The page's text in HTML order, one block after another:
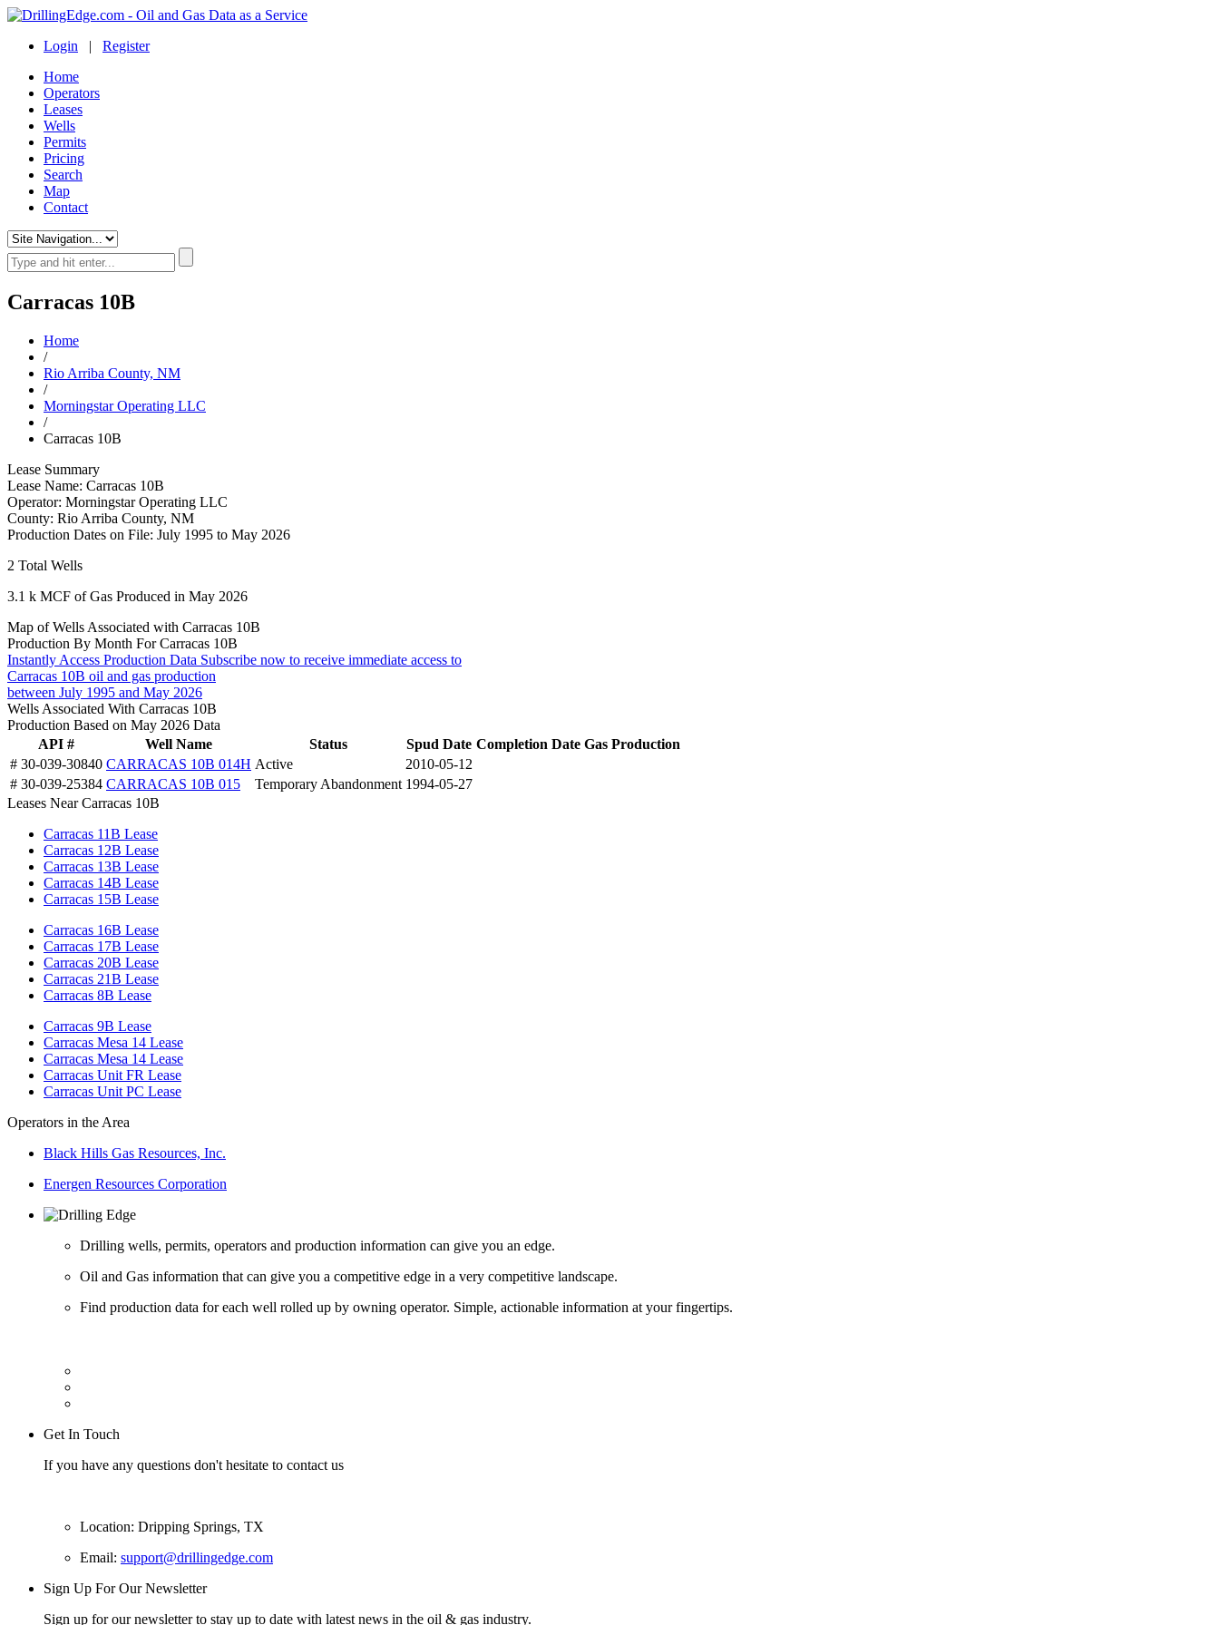
Login | Register
Home
Operators
Leases
Wells
Permits
Pricing
Search
Map
Contact
Carracas 10B
Home
/
Rio Arriba County, NM
/
Morningstar Operating LLC
/
Carracas 10B
Lease Summary
Lease Name: Carracas 10B
Operator: Morningstar Operating LLC
County: Rio Arriba County, NM
Production Dates on File: July 1995 to May 2026
2 Total Wells
3.1 k MCF of Gas Produced in May 2026
Map of Wells Associated with Carracas 10B
Production By Month For Carracas 10B
Instantly Access Production Data Subscribe now to receive immediate access to
Carracas 10B oil and gas production
between July 1995 and May 2026
Wells Associated With Carracas 10B
Production Based on May 2026 Data
API #
Well Name Status Spud Date Completion Date Gas Production
# 30-039-30840 CARRACAS 10B 014H Active
2010-05-12
# 30-039-25384 CARRACAS 10B 015 Temporary Abandonment 1994-05-27
Leases Near Carracas 10B
Carracas 11B Lease
Carracas 12B Lease
Carracas 13B Lease
Carracas 14B Lease
Carracas 15B Lease
Carracas 16B Lease
Carracas 17B Lease
Carracas 20B Lease
Carracas 21B Lease
Carracas 8B Lease
Carracas 9B Lease
Carracas Mesa 14 Lease
Carracas Mesa 14 Lease
Carracas Unit FR Lease
Carracas Unit PC Lease
Operators in the Area
Black Hills Gas Resources, Inc.
Energen Resources Corporation
Drilling wells, permits, operators and production information can give you an edge.
Oil and Gas information that can give you a competitive edge in a very competitive landscape.
Find production data for each well rolled up by owning operator. Simple, actionable information at your fingertips.
Get In Touch
If you have any questions don't hesitate to contact us
Location: Dripping Springs, TX
Email: support@drillingedge.com
Sign Up For Our Newsletter
Sign up for our newsletter to stay up to date with latest news in the oil & gas industry.